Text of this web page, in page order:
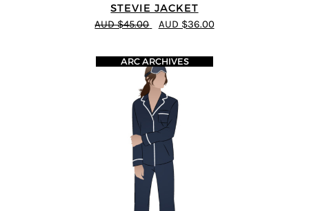
STEVIE JACKET
AUD $45.00 AUD $36.00
ARC ARCHIVES